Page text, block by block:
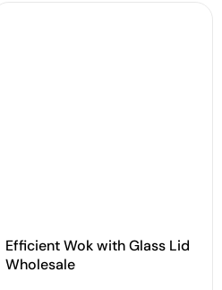
Efficient Wok with Glass Lid
Wholesale